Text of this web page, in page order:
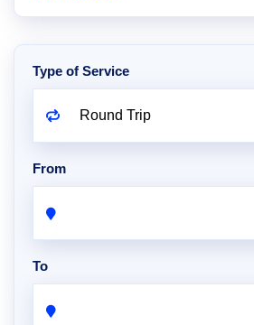
Type of Service
From
To